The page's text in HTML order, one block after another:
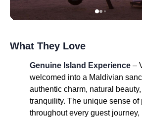
What They Love
Genuine Island Experience –
welcomed into a Maldivian
authentic charm, natural
tranquility. The unique sense of
throughout every guest